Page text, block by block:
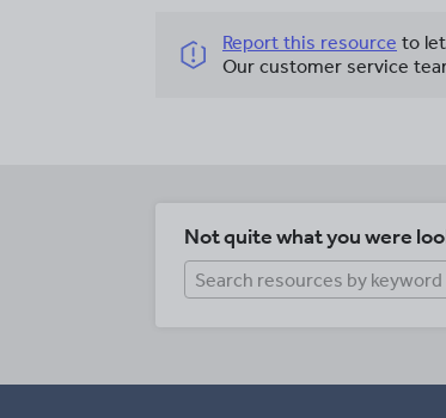
Report this resource to
Our customer service
Not quite what you were